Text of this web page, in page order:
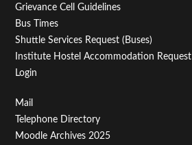
Grievance Cell Guidelines
Bus Times
Shuttle Services Request (Buses)
Institute Hostel Accommodation Request
Login
Footer
Menu
Mail
Telephone Directory
Moodle Archives 2025